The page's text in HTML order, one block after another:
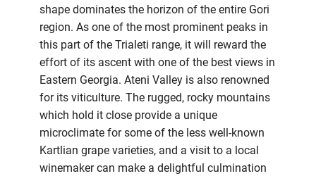
shape dominates the horizon of the entire Gori
region. As one of the most prominent peaks in
this part of the Trialeti range, it will reward the
effort of its ascent with one of the best views in
Eastern Georgia. Ateni Valley is also renowned
for its viticulture. The rugged, rocky mountains
which hold it close provide a unique
microclimate for some of the less well-known
Kartlian grape varieties, and a visit to a local
winemaker can make a delightful culmination